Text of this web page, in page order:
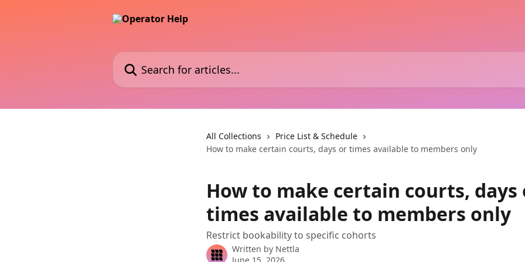
Search for articles...
All Collections
Price List & Schedule
How to make certain courts, days or times available to members only
How to make certain courts, days
times available to members only
Restrict bookability to specific cohorts
Written by Nettla